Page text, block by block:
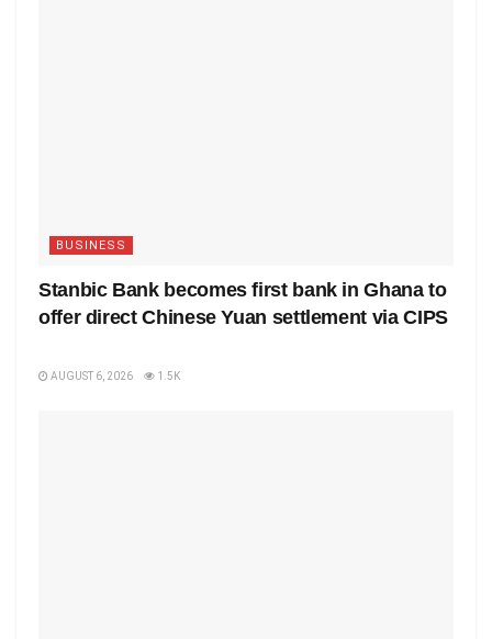
BUSINESS
Stanbic Bank becomes first bank in Ghana to
offer direct Chinese Yuan settlement via CIPS
AUGUST 6, 2026 1.5K